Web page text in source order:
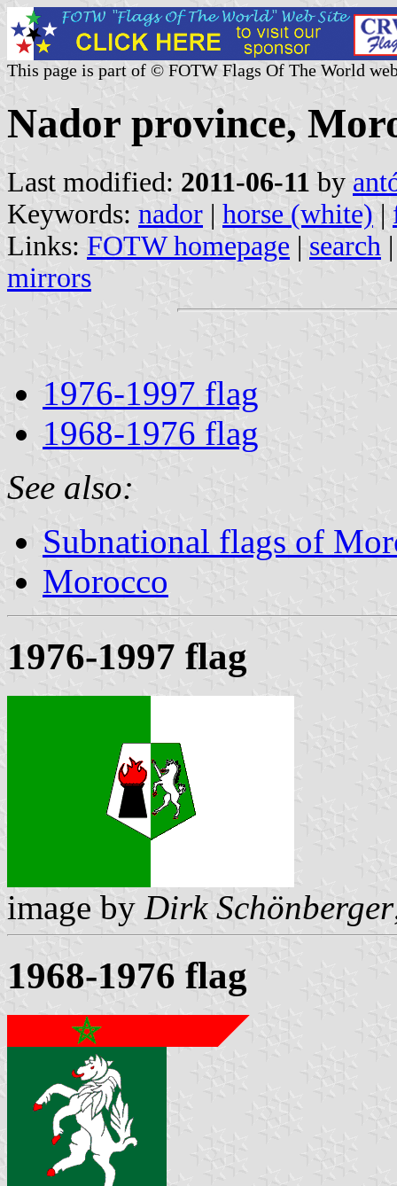
This page is part of © FOTW Flags Of The World
Nador province,
Last modified: 2011-06-11 by
Keywords: nador | horse (white) |
Links: FOTW homepage | search
mirrors
1976-1997 flag
1968-1976 flag
See also:
Subnational flags of
Morocco
1976-1997 flag
image by Dirk Schönberger
1968-1976 flag